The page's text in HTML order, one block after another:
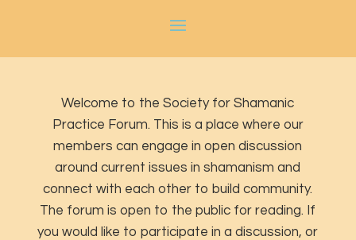
Welcome to the Society for Shamanic
Practice Forum. This is a place where our
members can engage in open discussion
around current issues in shamanism and
connect with each other to build community.
The forum is open to the public for reading. If
you would like to participate in a discussion, or